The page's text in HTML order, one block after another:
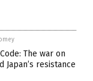
The war on
Japan’s resistance